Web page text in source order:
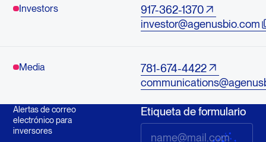
Investors
917-362-1370
investor@agenusbio.com
Media
781-674-4422
Alertas de correo
electrónico para
inversores
Etiqueta de formulario